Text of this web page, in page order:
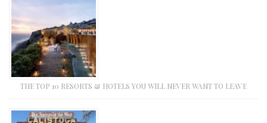
THE TOP 10 RESORTS & HOTELS YOU WILL NEVER WANT TO LEAVE